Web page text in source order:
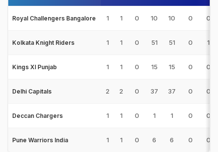
Royal Challengers Bangalore 1 1 0 10 10 0 0
Kolkata Knight Riders 1 1 0 51 51 0 1
Kings XI Punjab 1 1 0 15 15 0 0
Delhi Capitals 2 2 0 37 37 0 0
Deccan Chargers 1 1 0 1 1 0 0
Pune Warriors India 1 1 0 6 6 0 0